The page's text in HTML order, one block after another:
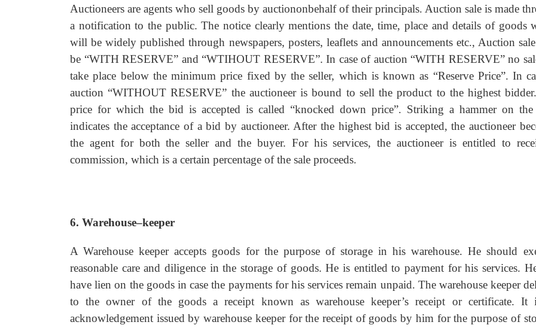
Auctioneers are agents who sell goods by auctiononbehalf of their principals. Auction sale is made
a notification to the public. The notice clearly mentions the date, time, place and details of goods
will be widely published through newspapers, posters, leaflets and announcements etc., Auction
be “WITH RESERVE” and “WTIHOUT RESERVE”. In case of auction “WITH RESERVE” no
take place below the minimum price fixed by the seller, which is known as “Reserve Price”. In
auction “WITHOUT RESERVE” the auctioneer is bound to sell the product to the highest
price for which the bid is accepted is called “knocked down price”. Striking a hammer on the
indicates the acceptance of a bid by auctioneer. After the highest bid is accepted, the auctioneer
the agent for both the seller and the buyer. For his services, the auctioneer is entitled to
commission, which is a certain percentage of the sale proceeds.
6. Warehouse–keeper
A Warehouse keeper accepts goods for the purpose of storage in his warehouse. He should
reasonable care and diligence in the storage of goods. He is entitled to payment for his services.
have lien on the goods in case the payments for his services remain unpaid. The warehouse keeper
to the owner of the goods a receipt known as warehouse keeper’s receipt or certificate. It
acknowledgement issued by warehouse keeper for the receipt of goods by him for the purpose of